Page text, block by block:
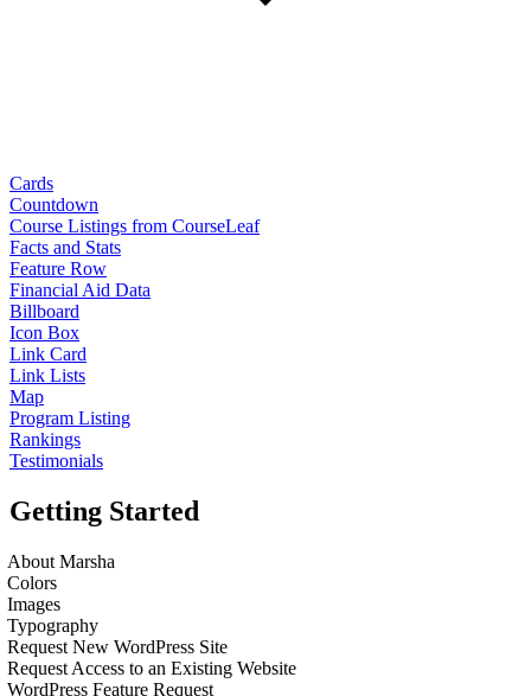
Cards
Countdown
Course Listings from CourseLeaf
Facts and Stats
Feature Row
Financial Aid Data
Billboard
Icon Box
Link Card
Link Lists
Map
Program Listing
Rankings
Testimonials
Getting Started
About Marsha
Colors
Images
Typography
Request New WordPress Site
Request Access to an Existing Website
WordPress Feature Request